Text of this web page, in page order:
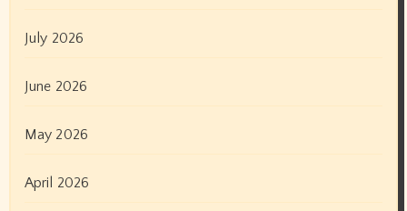
July 2026
June 2026
May 2026
April 2026